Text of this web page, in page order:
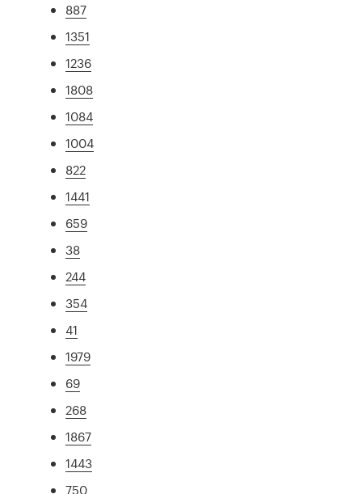
887
1351
1236
1808
1084
1004
822
1441
659
38
244
354
41
1979
69
268
1867
1443
750